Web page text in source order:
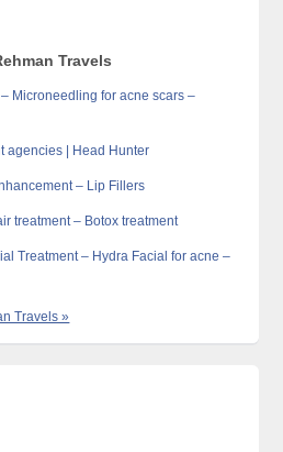
Travels
Microneedling for acne scars –
agencies | Head Hunter
– Lip Fillers
treatment – Botox treatment
Treatment – Hydra Facial for acne –
Travels »